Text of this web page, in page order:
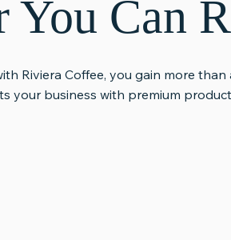
You Can
Riviera Coffee, you gain more
your business with premium